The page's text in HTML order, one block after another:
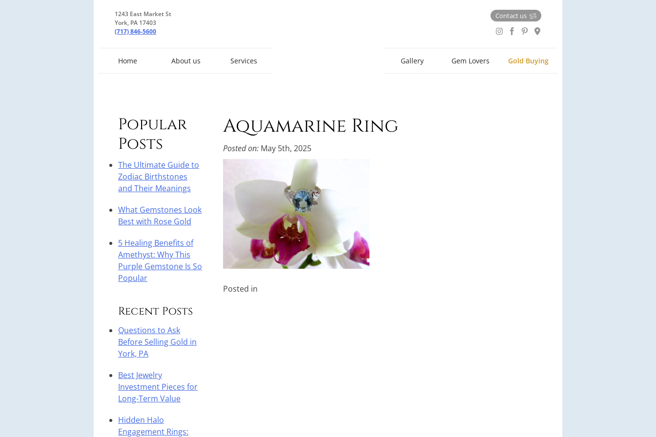
1243 East Market St
York, PA 17403
(717) 846-5600
Contact us
Home About us Services Gallery Gem Lovers Gold Buying
Aquamarine Ring
Posted on: May 5th, 2025
Posted in
Popular
Posts
The Ultimate Guide to
Zodiac Birthstones
and Their Meanings
What Gemstones Look
Best with Rose Gold
5 Healing Benefits of
Amethyst: Why This
Purple Gemstone Is So
Popular
Recent Posts
Questions to Ask
Before Selling Gold in
York, PA
Best Jewelry
Investment Pieces for
Long-Term Value
Hidden Halo
Engagement Rings: